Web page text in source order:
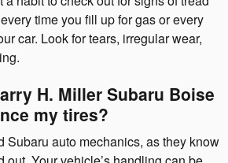
time you fill up for gas or every
car. Look for tears, irregular wear,
H. Miller Subaru Boise
my tires?
Subaru auto mechanics, as they know